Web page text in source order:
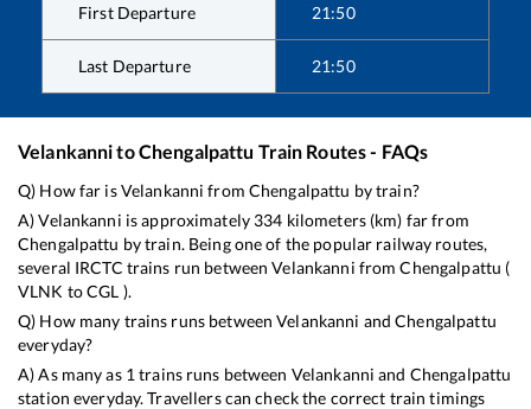
First Departure 21:50
Last Departure 21:50
VelankannitoChengalpattu Train Routes - FAQs
Q) How far isVelankanni from Chengalpattu by train?
A)Velankanni is approximately 334 kilometers (km) far from
Chengalpattu by train. Being one of the popular railway routes,
several IRCTC trains run betweenVelankanni fromChengalpattu (
VLNK toCGL ).
Q) How many trains runs betweenVelankanni andChengalpattu
everyday?
A) As many as 1 trains runs between Velankanni and Chengalpattu
station everyday. Travellers can check the correct train timings